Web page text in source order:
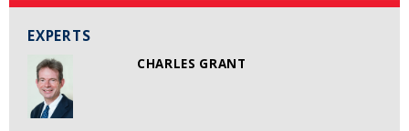
EXPERTS
CHARLES GRANT